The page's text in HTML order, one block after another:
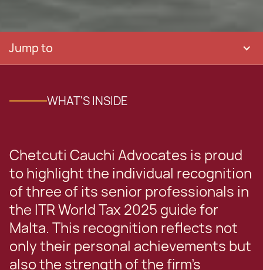
Jump to
WHAT'S INSIDE
Chetcuti Cauchi Advocates is proud
to highlight the individual recognition
of three of its senior professionals in
the ITR World Tax 2025 guide for
Malta. This recognition reflects not
only their personal achievements but
also the strength of the firm’s